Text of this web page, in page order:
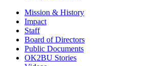
Mission & History
Impact
Staff
Board of Directors
Public Documents
OK2BU Stories